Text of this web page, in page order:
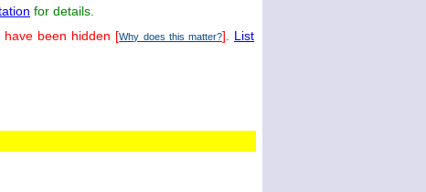
for details.
been hidden [Why does this matter?]. List